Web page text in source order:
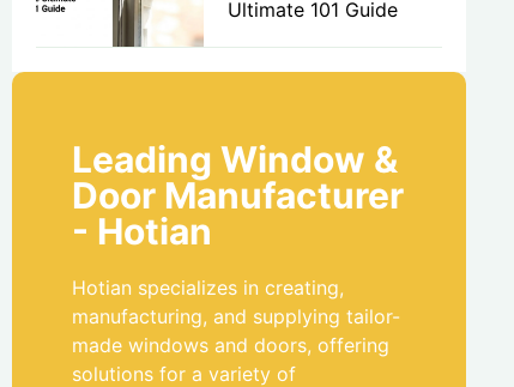
Ultimate 101 Guide
Leading Window &
Door Manufacturer
- Hotian
Hotian specializes in creating,
manufacturing, and supplying tailor-
made windows and doors, offering
solutions for a variety of